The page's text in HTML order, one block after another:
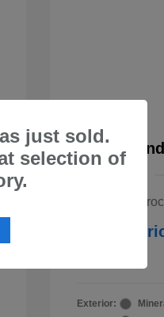
2018
Document
Findlay
Exterior:
just sold.
selection of